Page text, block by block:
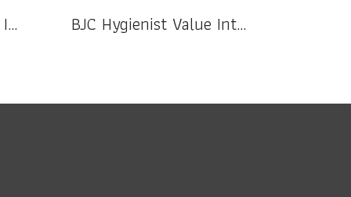
BJC Hygienist Special Interfold Tissue 2 Ply BJC Hygienist Value Interfold Tissue 1 Ply